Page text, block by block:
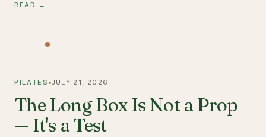
READ →
PILATES JULY 21, 2026
The Long Box Is Not a Prop
— It's a Test